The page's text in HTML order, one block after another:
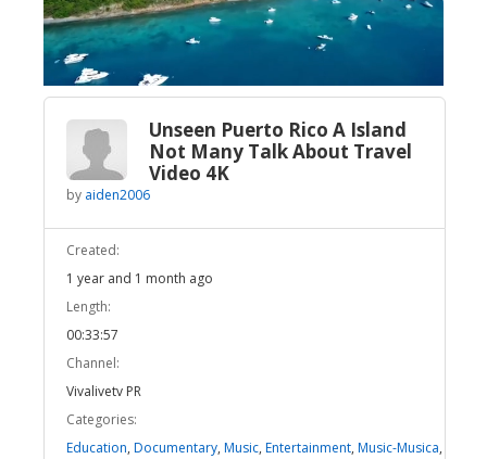
UnmuteLoaded
2.35%
Unseen Puerto Rico A Island
Not Many Talk About Travel
Video 4K
by aiden2006
Created:
1 year and 1 month ago
Length:
00:33:57
Channel:
Vivalivetv PR
Categories:
Education, Documentary, Music, Entertainment, Music-Musica,